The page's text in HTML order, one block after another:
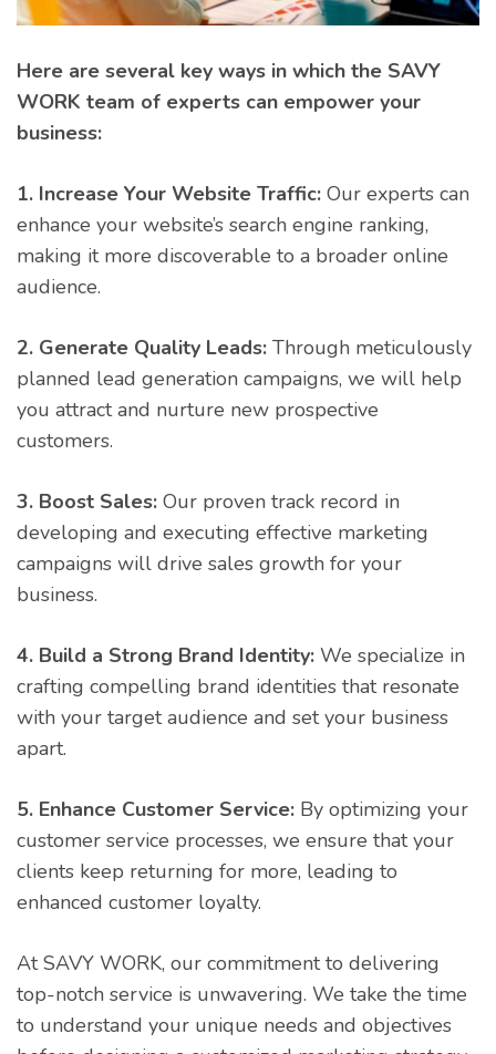
Here are several key ways in which the SAVY
WORK team of experts can empower your
business:
1. Increase Your Website Traffic: Our experts can
enhance your website’s search engine ranking,
making it more discoverable to a broader online
audience.
2. Generate Quality Leads: Through meticulously
planned lead generation campaigns, we will help
you attract and nurture new prospective
customers.
3. Boost Sales: Our proven track record in
developing and executing effective marketing
campaigns will drive sales growth for your
business.
4. Build a Strong Brand Identity: We specialize in
crafting compelling brand identities that resonate
with your target audience and set your business
apart.
5. Enhance Customer Service: By optimizing your
customer service processes, we ensure that your
clients keep returning for more, leading to
enhanced customer loyalty.
At SAVY WORK, our commitment to delivering
top-notch service is unwavering. We take the time
to understand your unique needs and objectives